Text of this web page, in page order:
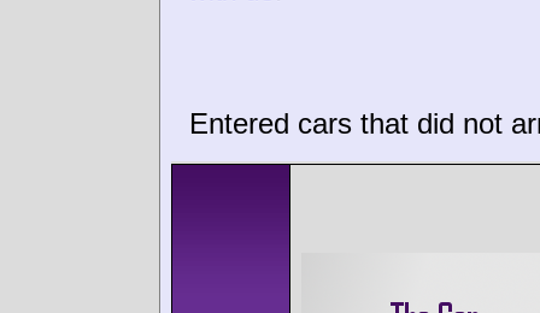
Entered cars that did not